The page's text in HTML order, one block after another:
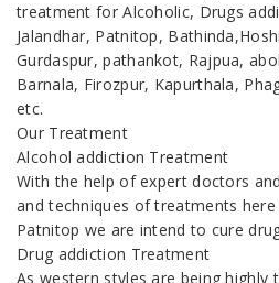
treatment for Alcoholic, Drugs
Jalandhar, Patnitop,
Gurdaspur, pathankot, Rajpua,
Barnala, Firozpur, Kapurthala,
etc.
Our Treatment
Alcohol addiction Treatment
With the help of expert doctors
and techniques of treatments
Patnitop we are intend to cure
Drug addiction Treatment
As western styles are being